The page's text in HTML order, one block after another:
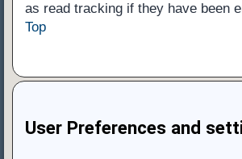
as read tracking if they have been
Top
User Preferences and